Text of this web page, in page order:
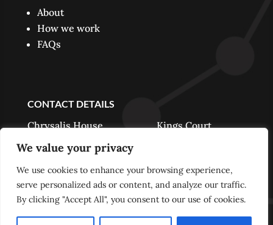
We value your privacy
We use cookies to enhance your browsing experience,
serve personalized ads or content, and analyze our traffic.
By clicking "Accept All", you consent to our use of cookies.
About
How we work
FAQs
CONTACT DETAILS
Chrysalis House Kings Court
Harwood Road Horsham RH13 5UR
Phone:01403 888339
info@chrysalispartners.co.uk